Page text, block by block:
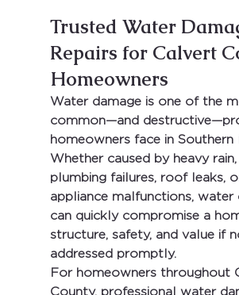
Trusted Water
Repairs for Calvert
Homeowners
Water damage is one of the
common—and
homeowners face in Southern
Whether caused by heavy
plumbing failures, roof leaks,
appliance malfunctions, water
can quickly compromise a
structure, safety, and value if
addressed promptly.
For homeowners throughout
County, professional water